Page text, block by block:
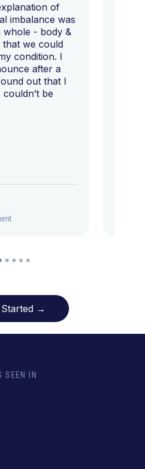
of
imbalance was
whole - body &
that we could
condition. I
after a
out that I
be
Started →
SEEN IN